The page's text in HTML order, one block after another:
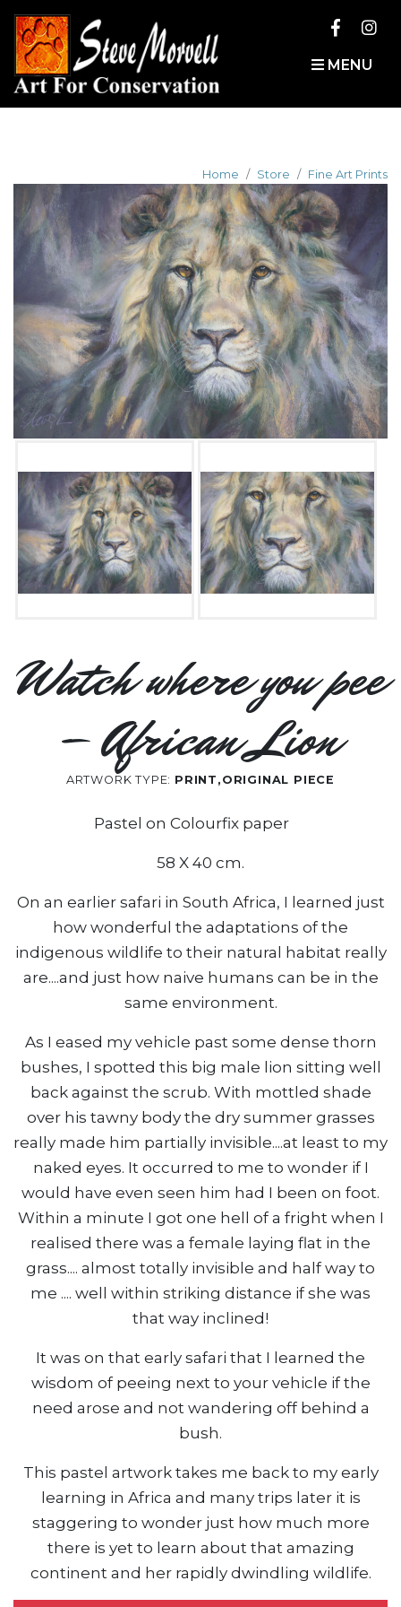
MENU
Home Store Fine Art Prints
Watch where you pee
– African Lion
ARTWORK TYPE: PRINT,ORIGINAL PIECE
Pastel on Colourfix paper
58 X 40 cm.
On an earlier safari in South Africa, I learned just
how wonderful the adaptations of the
indigenous wildlife to their natural habitat really
are....and just how naive humans can be in the
same environment.
As I eased my vehicle past some dense thorn
bushes, I spotted this big male lion sitting well
back against the scrub. With mottled shade
over his tawny body the dry summer grasses
really made him partially invisible....at least to my
naked eyes. It occurred to me to wonder if I
would have even seen him had I been on foot.
Within a minute I got one hell of a fright when I
realised there was a female laying flat in the
grass.... almost totally invisible and half way to
me .... well within striking distance if she was
that way inclined!
It was on that early safari that I learned the
wisdom of peeing next to your vehicle if the
need arose and not wandering off behind a
bush.
This pastel artwork takes me back to my early
learning in Africa and many trips later it is
staggering to wonder just how much more
there is yet to learn about that amazing
continent and her rapidly dwindling wildlife.